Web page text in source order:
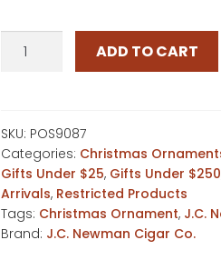
quantity
ADD TO CART
SKU: POS9087
Categories: Christmas
Gifts Under $25, Gifts Under $250
Arrivals, Restricted Products
Tags: Christmas Ornament, J.C.
Brand: J.C. Newman Cigar Co.